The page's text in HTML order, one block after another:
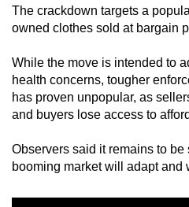
The crackdown targets a
owned clothes sold at bargain
While the move is intended to
health concerns, tougher
has proven unpopular, as
and buyers lose access to
Observers said it remains to
booming market will adapt and
the
finest
download
the
mobile
Upgraded
but